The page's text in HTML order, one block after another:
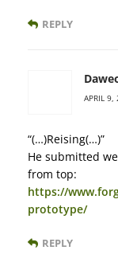
REPLY
APRIL
“(…)Reising(…)”
He submitted
from top:
https://
prototype/
REPLY